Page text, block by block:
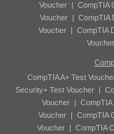
Voucher| CompTIA
Voucher | CompTIA
Voucher | CompTIA
Voucher
CompTIA A+ Test
Security+ Test Voucher |
Voucher| CompTIA
Voucher| CompTIA
Voucher| CompTIA